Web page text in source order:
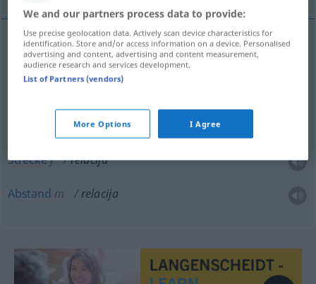
Relationf relacija
f relacija
Streckef relacija
Abstand m relacija
We and our partners process data to provide:
Use precise geolocation data. Actively scan device characteristics for
identification. Store and/or access information on a device. Personalised
advertising and content, advertising and content measurement,
audience research and services development.
List of Partners (vendors)
More Options I Agree